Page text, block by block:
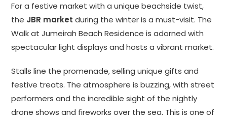
For a festive market with a unique beachside twist,
the JBR market during the winter is a must-visit. The
Walk at Jumeirah Beach Residence is adorned with
spectacular light displays and hosts a vibrant market.
Stalls line the promenade, selling unique gifts and
festive treats. The atmosphere is buzzing, with street
performers and the incredible sight of the nightly
drone shows and fireworks over the sea. This is one of